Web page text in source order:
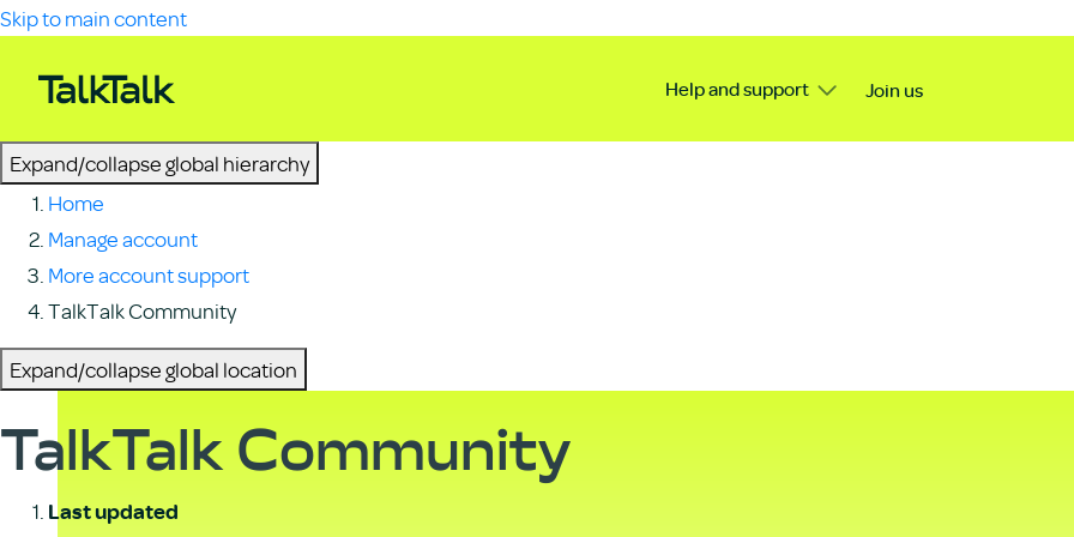
Skip to main content
Help and support Join us
Expand/collapse global hierarchy
Home
Manage account
More account support
TalkTalk Community
Expand/collapse global location
TalkTalk Community
Last updated